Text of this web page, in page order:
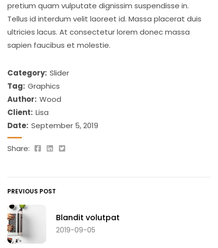
pretium quam vulputate dignissim suspendisse in.
Tellus id interdum velit laoreet id. Massa placerat duis
ultricies lacus. At consectetur lorem donec massa
sapien faucibus et molestie.
Category: Slider
Tag: Graphics
Author: Wood
Client: Lisa
Date: September 5, 2019
Share:
PREVIOUS POST
Blandit volutpat
2019-09-05